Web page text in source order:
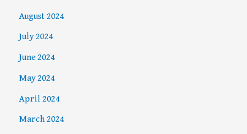
August 2024
July 2024
June 2024
May 2024
April 2024
March 2024